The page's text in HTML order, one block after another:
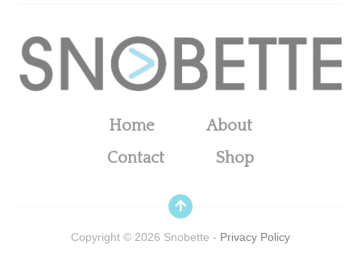
Home
About
Contact
Shop
Copyright © 2026 Snobette - Privacy Policy